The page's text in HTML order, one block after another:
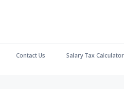
Contact Us Salary Tax Calculator